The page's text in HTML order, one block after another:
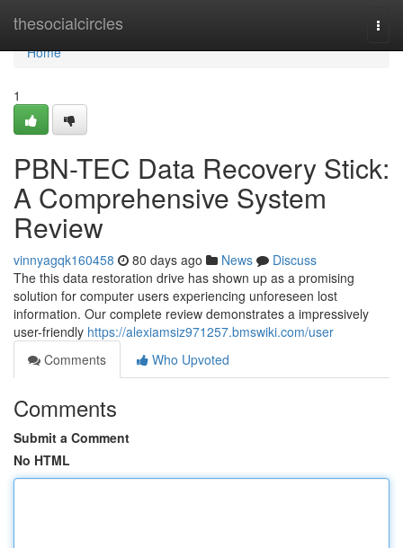
thesocialcircles
Home
Home
1
PBN-TEC Data Recovery Stick:
A Comprehensive System
Review
vinnyagqk160458 80 days ago News
Discuss
The this data restoration drive has shown up as a promising
solution for computer users experiencing unforeseen lost
information. Our complete review demonstrates a impressively
user-friendly https://alexiamsiz971257.bmswiki.com/user
Comments
Who Upvoted
Comments
Submit a Comment
No HTML